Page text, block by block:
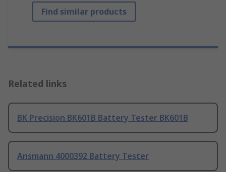
Find similar products
Related links
BK Precision BK601B Battery Tester BK601B
Ansmann 4000392 Battery Tester